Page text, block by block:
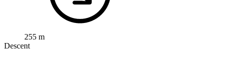
255 m
Descent